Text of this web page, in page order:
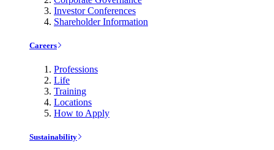
Investor Conferences
Shareholder Information
Careers
Professions
Life
Training
Locations
How to Apply
Sustainability